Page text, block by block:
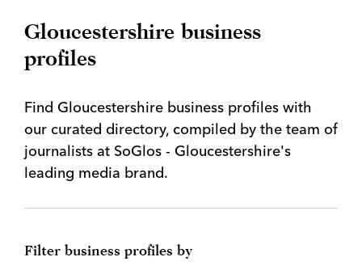
Gloucestershire business
profiles
Find Gloucestershire business profiles with
our curated directory, compiled by the team of
journalists at SoGlos - Gloucestershire's
leading media brand.
Filter business profiles by